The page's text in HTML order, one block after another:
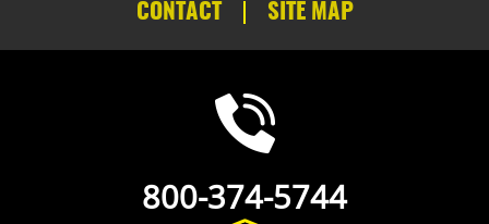
CONTACT
SITE MAP
800-374-5744